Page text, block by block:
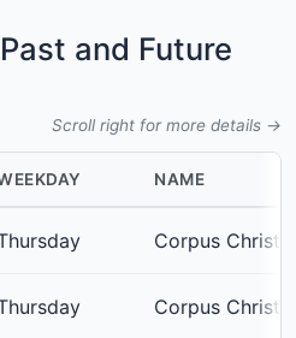
and Future
Scroll right for more details →
NAME
Corpus Christi
Corpus Christi